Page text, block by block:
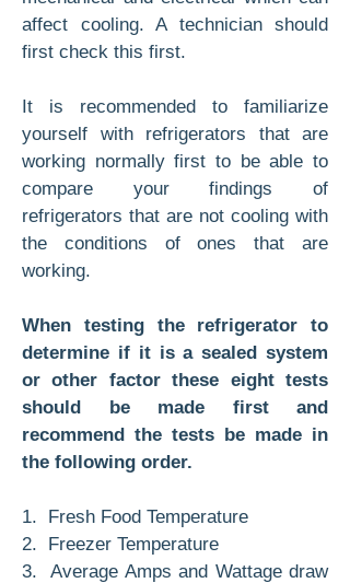
affect cooling. A technician should
first check this first.
It is recommended to familiarize
yourself with refrigerators that are
working normally first to be able to
compare your findings of
refrigerators that are not cooling with
the conditions of ones that are
working.
When testing the refrigerator to
determine if it is a sealed system
or other factor these eight tests
should be made first and
recommend the tests be made in
the following order.
1. Fresh Food Temperature
2. Freezer Temperature
3. Average Amps and Wattage draw